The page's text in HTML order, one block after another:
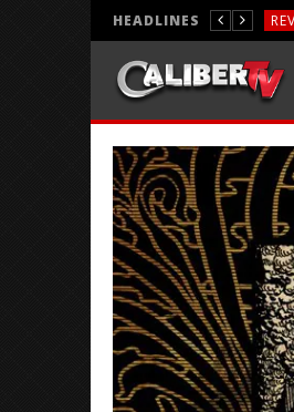
HEADLINES